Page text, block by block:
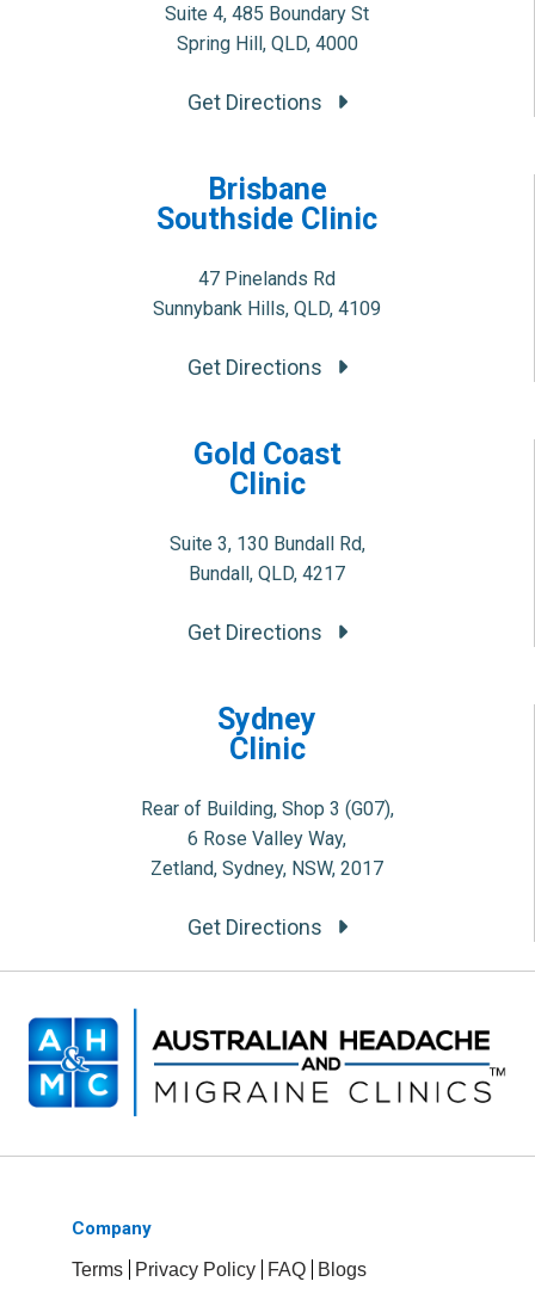
Suite 4, 485 Boundary St
Spring Hill, QLD, 4000
Get Directions
Brisbane
Southside Clinic
47 Pinelands Rd
Sunnybank Hills, QLD, 4109
Get Directions
Gold Coast
Clinic
Suite 3, 130 Bundall Rd,
Bundall, QLD, 4217
Get Directions
Sydney
Clinic
Rear of Building, Shop 3 (G07),
6 Rose Valley Way,
Zetland, Sydney, NSW, 2017
Get Directions
Company
Terms Privacy Policy FAQ Blogs